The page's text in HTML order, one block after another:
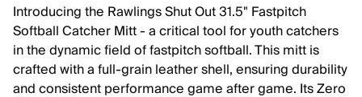
Introducing the Rawlings Shut Out 31.5" Fastpitch
Softball Catcher Mitt - a critical tool for youth catchers
in the dynamic field of fastpitch softball. This mitt is
crafted with a full-grain leather shell, ensuring durability
and consistent performance game after game. Its Zero